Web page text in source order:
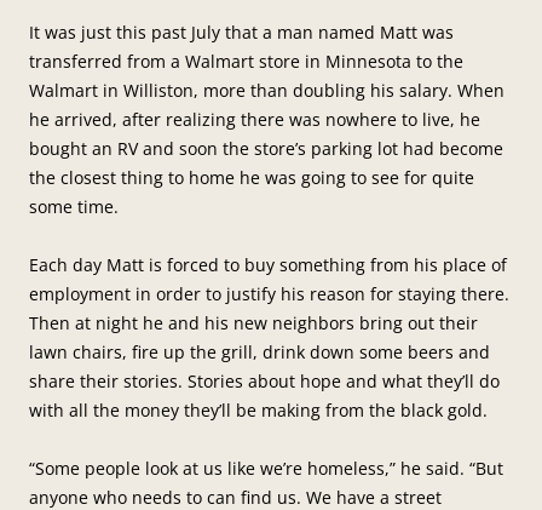
It was just this past July that a man named Matt was
transferred from a Walmart store in Minnesota to the
Walmart in Williston, more than doubling his salary. When
he arrived, after realizing there was nowhere to live, he
bought an RV and soon the store’s parking lot had become
the closest thing to home he was going to see for quite
some time.
Each day Matt is forced to buy something from his place of
employment in order to justify his reason for staying there.
Then at night he and his new neighbors bring out their
lawn chairs, fire up the grill, drink down some beers and
share their stories. Stories about hope and what they’ll do
with all the money they’ll be making from the black gold.
“Some people look at us like we’re homeless,” he said. “But
anyone who needs to can find us. We have a street